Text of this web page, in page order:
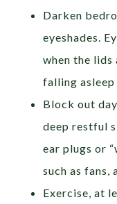
Darken
eyeshades.
when the
falling
Block out
deep restful
ear plugs or
such as
Exercise, at